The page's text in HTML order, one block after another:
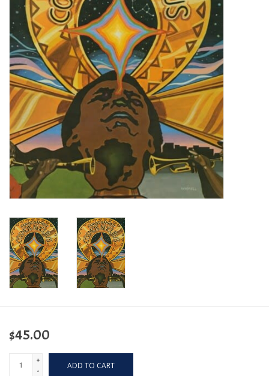
Merch
Turntables and Accessories
Physical Gift Cards
E-Commerce Gift Cards
Rare & Preowned
New Columbia Record Club
Byrdland Records
$45.00
+
-
ADD TO CART